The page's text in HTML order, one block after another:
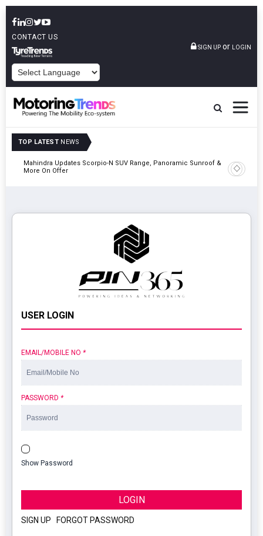
CONTACT US
SIGN UP or LOGIN
TOP LATEST NEWS
Mahindra Updates Scorpio-N SUV Range, Panoramic Sunroof &
More On Offer
Ather
On 29
USER LOGIN
EMAIL/MOBILE NO *
PASSWORD *
Show Password
LOGIN
SIGN UP FORGOT PASSWORD